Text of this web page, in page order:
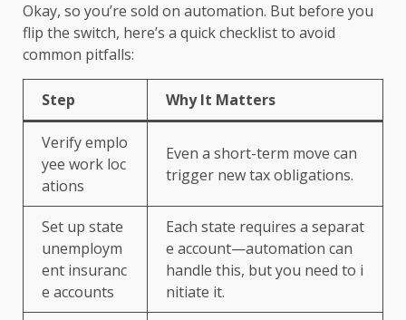
Okay, so you’re sold on automation. But before you
flip the switch, here’s a quick checklist to avoid
common pitfalls:
Step Why It Matters
Verify emplo
yee work loc
ations
Even a short-term move can
trigger new tax obligations.
Set up state
unemploym
ent insuranc
e accounts
Each state requires a separat
e account—automation can
handle this, but you need to i
nitiate it.